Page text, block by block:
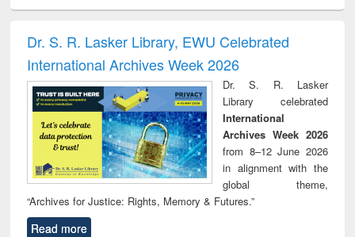
and report writing
: a practical
approach to
business &
technical
communication
treatment and
reuse
Dr. S. R. Lasker Library, EWU Celebrated
International Archives Week 2026
Dr. S. R. Lasker
Library celebrated
International
Archives Week 2026
from 8–12 June 2026
in alignment with the
global theme,
“Archives for Justice: Rights, Memory & Futures.”
Read more